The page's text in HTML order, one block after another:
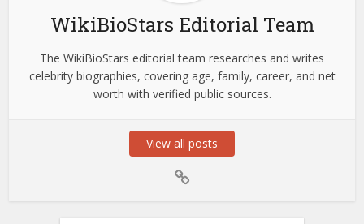
WikiBioStars Editorial Team
The WikiBioStars editorial team researches and writes
celebrity biographies, covering age, family, career, and net
worth with verified public sources.
View all posts